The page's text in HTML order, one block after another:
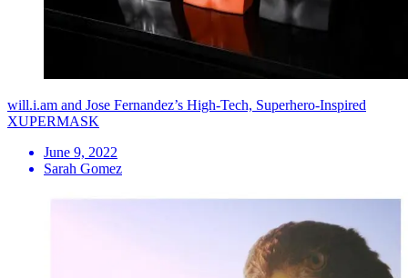
will.i.am and Jose Fernandez’s High-Tech, Superhero-Inspired
XUPERMASK
June 9, 2022
Sarah Gomez